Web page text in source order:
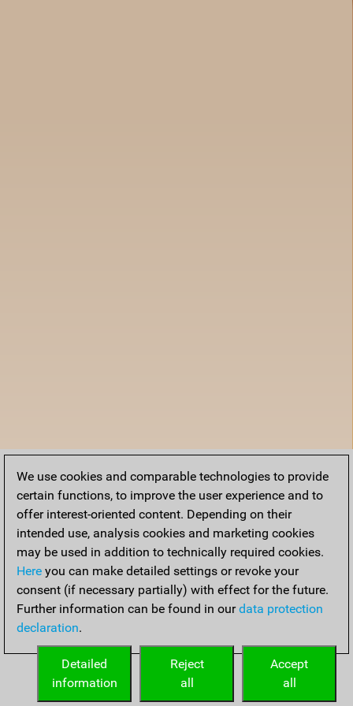
We use cookies and comparable technologies to provide
certain functions, to improve the user experience and to
offer interest-oriented content. Depending on their
intended use, analysis cookies and marketing cookies
may be used in addition to technically required cookies.
Here you can make detailed settings or revoke your
consent (if necessary partially) with effect for the future.
Further information can be found in ourdata protection
declaration.
Accept
all
Reject
all
Detailed
information